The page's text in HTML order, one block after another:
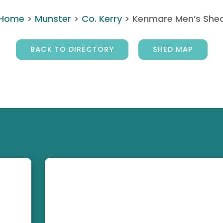
> Munster > Co. Kerry> Kenmare Men’s
BACK TO DIRECTORY SHED MAP